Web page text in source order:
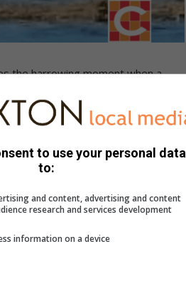
the harrowing moment when a
jaws, forcing the adults into a
to use your personal data
to:
and content, advertising and content
research and services development
information on a device